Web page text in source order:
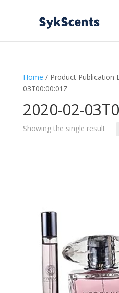
Home / Product Publication
03T00:00:01Z
2020-02-
Showing the single result